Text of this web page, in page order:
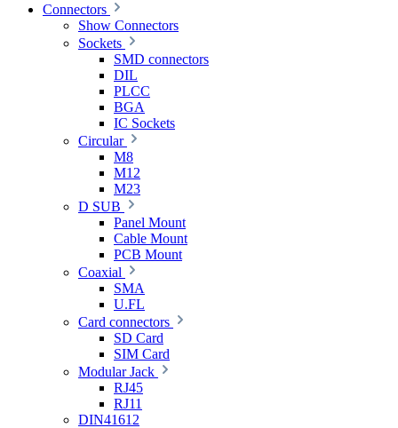
Connectors
Show Connectors
Sockets
SMD connectors
DIL
PLCC
BGA
IC Sockets
Circular
M8
M12
M23
D SUB
Panel Mount
Cable Mount
PCB Mount
Coaxial
SMA
U.FL
Card connectors
SD Card
SIM Card
Modular Jack
RJ45
RJ11
DIN41612